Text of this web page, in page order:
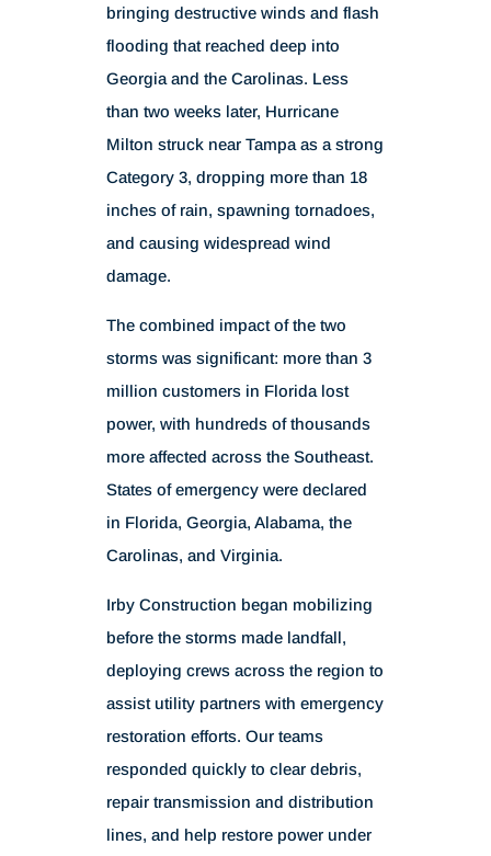
bringing destructive winds and flash
flooding that reached deep into
Georgia and the Carolinas. Less
than two weeks later, Hurricane
Milton struck near Tampa as a strong
Category 3, dropping more than 18
inches of rain, spawning tornadoes,
and causing widespread wind
damage.
The combined impact of the two
storms was significant: more than 3
million customers in Florida lost
power, with hundreds of thousands
more affected across the Southeast.
States of emergency were declared
in Florida, Georgia, Alabama, the
Carolinas, and Virginia.
Irby Construction began mobilizing
before the storms made landfall,
deploying crews across the region to
assist utility partners with emergency
restoration efforts. Our teams
responded quickly to clear debris,
repair transmission and distribution
lines, and help restore power under